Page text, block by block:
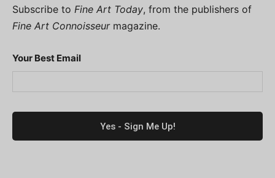
Subscribe to Fine Art Today, from the publishers of
Fine Art Connoisseurmagazine.
Your Best Email